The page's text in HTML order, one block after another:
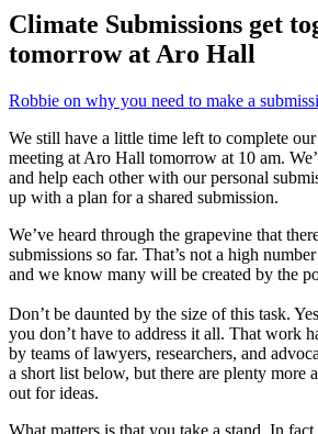
Climate Submissions get
tomorrow at Aro Hall
Robbie on why you need to make a
We still have a little time left to complete our
meeting at Aro Hall tomorrow at 10 am.
and help each other with our personal
up with a plan for a shared submission.
We’ve heard through the grapevine that
submissions so far. That’s not a high
and we know many will be created by the
Don’t be daunted by the size of this task.
you don’t have to address it all. That work
by teams of lawyers, researchers, and
a short list below, but there are plenty more
out for ideas.
What matters is that you take a stand. In